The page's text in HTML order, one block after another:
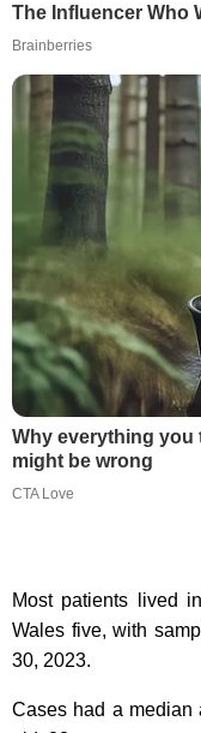
The Influencer Who
Brainberries
Why everything you
might be wrong
CTA Love
Most patients lived
Wales five, with
30, 2023.
Cases had a median